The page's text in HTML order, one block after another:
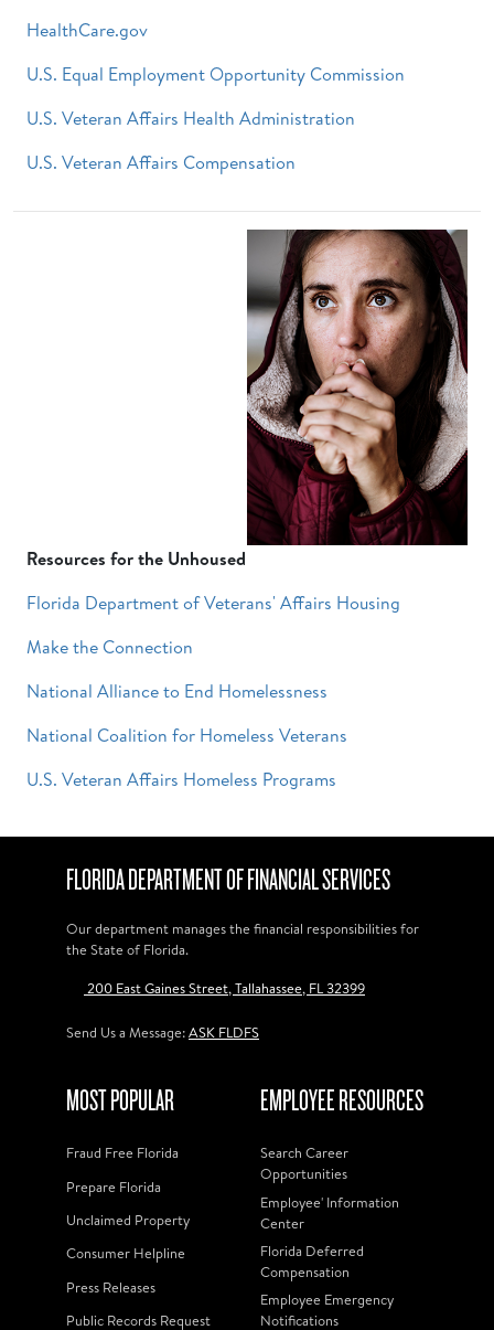
HealthCare.gov
U.S. Equal Employment Opportunity Commission
U.S. Veteran Affairs Health Administration
U.S. Veteran Affairs Compensation
Resources for the Unhoused
Florida Department of Veterans' Affairs Housing
Make the Connection
National Alliance to End Homelessness
National Coalition for Homeless Veterans
U.S. Veteran Affairs Homeless Programs
FLORIDA DEPARTMENT OF FINANCIAL SERVICES
Our department manages the financial responsibilities for
the State of Florida.
200 East Gaines Street, Tallahassee, FL 32399
Send Us a Message:ASK FLDFS
MOST POPULAR
Fraud Free Florida
Prepare Florida
Unclaimed Property
Consumer Helpline
Press Releases
Public Records Request
EMPLOYEE RESOURCES
Search Career
Opportunities
Employee' Information
Center
Florida Deferred
Compensation
Employee Emergency
Notifications